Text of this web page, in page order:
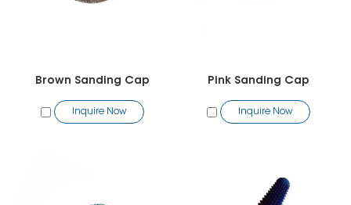
Brown Sanding Cap
Inquire Now
Pink Sanding Cap
Inquire Now